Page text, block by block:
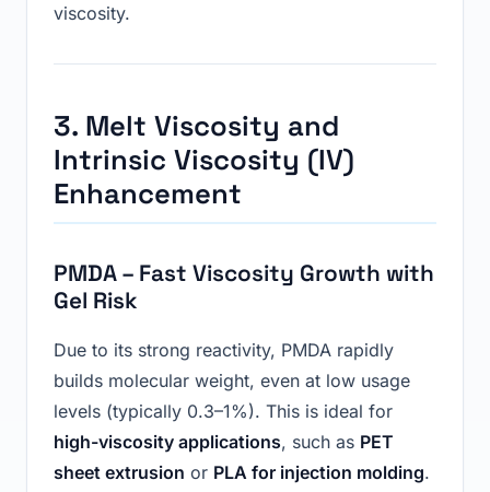
viscosity.
3. Melt Viscosity and
Intrinsic Viscosity (IV)
Enhancement
PMDA – Fast Viscosity Growth with
Gel Risk
Due to its strong reactivity, PMDA rapidly
builds molecular weight, even at low usage
levels (typically 0.3–1%). This is ideal for
high-viscosity applications, such as PET
sheet extrusion or PLA for injection molding.